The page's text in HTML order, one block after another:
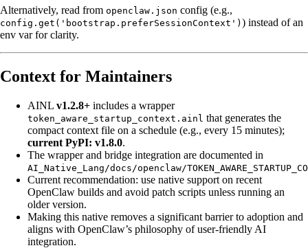
Alternatively, read from openclaw.json config (e.g.,
config.get('bootstrap.preferSessionContext') ) instead of an
env var for clarity.
Context for Maintainers
AINL v1.2.8+ includes a wrapper
token_aware_startup_context.ainl that generates the
compact context file on a schedule (e.g., every 15 minutes);
current PyPI: v1.8.0.
The wrapper and bridge integration are documented in
AI_Native_Lang/docs/openclaw/
Current recommendation: use native support on recent
OpenClaw builds and avoid patch scripts unless running an
older version.
Making this native removes a significant barrier to adoption and
aligns with OpenClaw’s philosophy of user-friendly AI
integration.